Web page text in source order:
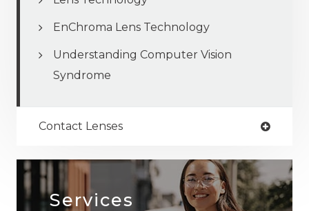
EnChroma Lens Technology
Understanding Computer Vision
Syndrome
Contact Lenses
Services